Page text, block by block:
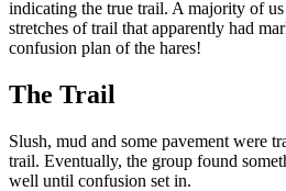
indicating the true trail. A majority of
stretches of trail that apparently had
confusion plan of the hares!
The Trail
Slush, mud and some pavement were
trail. Eventually, the group found
well until confusion set in.